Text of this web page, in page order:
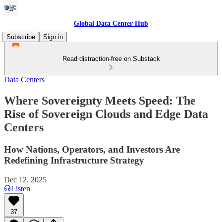
Global Data Center Hub
Subscribe
Sign in
Read distraction-free on Substack
Data Centers
Where Sovereignty Meets Speed: The
Rise of Sovereign Clouds and Edge Data
Centers
How Nations, Operators, and Investors Are
Redefining Infrastructure Strategy
Dec 12, 2025
Listen
37